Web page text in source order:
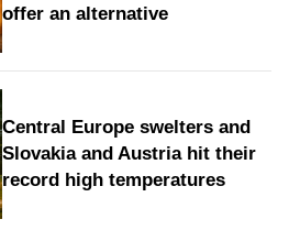
offer an alternative
Central Europe swelters and
Slovakia and Austria hit their
record high temperatures